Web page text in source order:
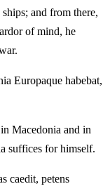
and from there,
of mind, he
Europaque habebat,
Macedonia and in
suffices for himself.
caedit, petens